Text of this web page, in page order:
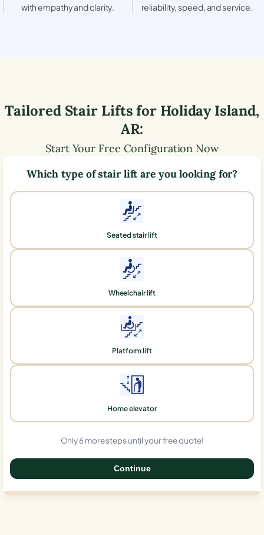
with empathy and clarity.
reliability, speed, and service.
Tailored Stair Lifts for Holiday Island,
AR:
Start Your Free Configuration Now
Which type of stair lift are you looking for?
Seated stair lift
Wheelchair lift
Platform lift
Home elevator
Only 6 more steps until your free quote!
Continue